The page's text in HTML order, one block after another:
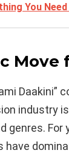
You
Move
Daakini”
industry
genres. For
have